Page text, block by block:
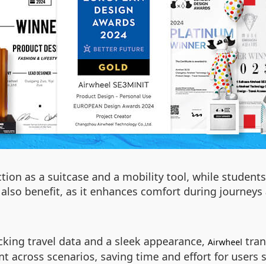
as a suitcase and a mobility tool, while
benefit, as it enhances comfort during
travel data and a sleek appearance, Airwheel
across scenarios, saving time and effort for users